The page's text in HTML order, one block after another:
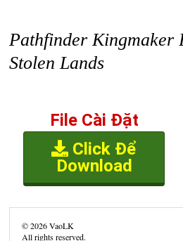
Pathfinder Kingmaker
Stolen Lands
File Cài Đặt
Click Để
Download
©2026VaoLK
All rights reserved.